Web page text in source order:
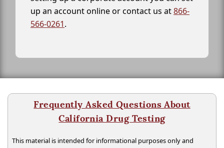
up an account online or contact us at866-
566-0261.
Frequently Asked Questions About
California Drug Testing
This material is intended for informational purposes only and